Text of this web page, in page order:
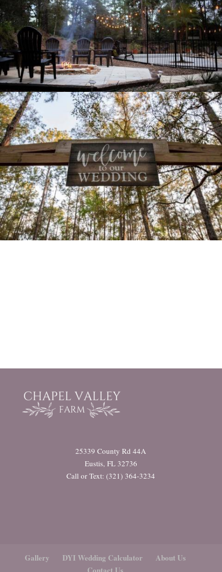
25339 County Rd 44A
Eustis, FL 32736
Call or Text: (321) 364-3234
Gallery DYI Wedding Calculator
About Us